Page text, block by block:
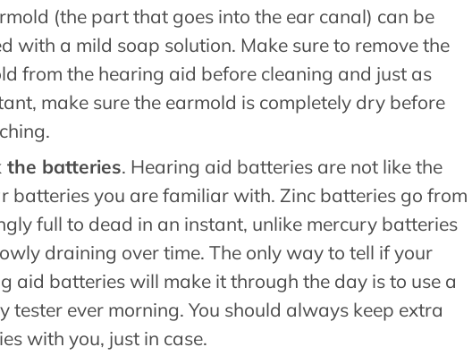
(the part that goes into the ear canal) can be
with a mild soap solution. Make sure to remove the
from the hearing aid before cleaning and just as
make sure the earmold is completely dry before
the batteries. Hearing aid batteries are not like the
batteries you are familiar with. Zinc batteries go from
full to dead in an instant, unlike mercury batteries
draining over time. The only way to tell if your
aid batteries will make it through the day is to use a
tester ever morning. You should always keep extra
with you, just in case.